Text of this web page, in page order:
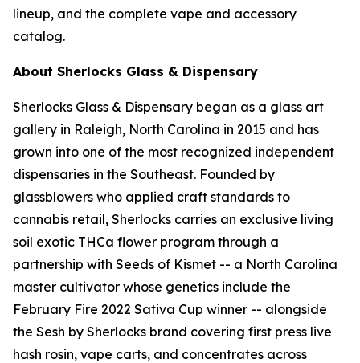
lineup, and the complete vape and accessory
catalog.
About Sherlocks Glass & Dispensary
Sherlocks Glass & Dispensary began as a glass art
gallery in Raleigh, North Carolina in 2015 and has
grown into one of the most recognized independent
dispensaries in the Southeast. Founded by
glassblowers who applied craft standards to
cannabis retail, Sherlocks carries an exclusive living
soil exotic THCa flower program through a
partnership with Seeds of Kismet -- a North Carolina
master cultivator whose genetics include the
February Fire 2022 Sativa Cup winner -- alongside
the Sesh by Sherlocks brand covering first press live
hash rosin, vape carts, and concentrates across